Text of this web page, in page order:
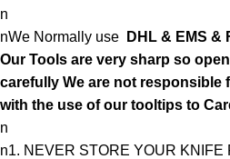
n
nWe Normally use
DHL & EMS &
Our Tools are very sharp so
carefully We are not responsible
with the use of our tooltips to
n
n1. NEVER STORE YOUR KNIFE